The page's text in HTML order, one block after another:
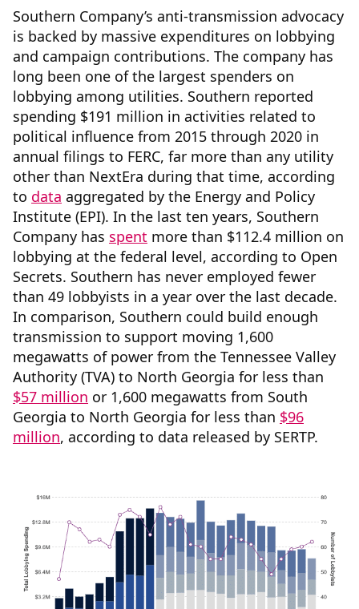
Southern Company’s anti-transmission advocacy
is backed by massive expenditures on lobbying
and campaign contributions. The company has
long been one of the largest spenders on
lobbying among utilities. Southern reported
spending $191 million in activities related to
political influence from 2015 through 2020 in
annual filings to FERC, far more than any utility
other than NextEra during that time, according
to data aggregated by the Energy and Policy
Institute (EPI). In the last ten years, Southern
Company has spent more than $112.4 million on
lobbying at the federal level, according to Open
Secrets. Southern has never employed fewer
than 49 lobbyists in a year over the last decade.
In comparison, Southern could build enough
transmission to support moving 1,600
megawatts of power from the Tennessee Valley
Authority (TVA) to North Georgia for less than
$57 million or 1,600 megawatts from South
Georgia to North Georgia for less than $96
million, according to data released by SERTP.